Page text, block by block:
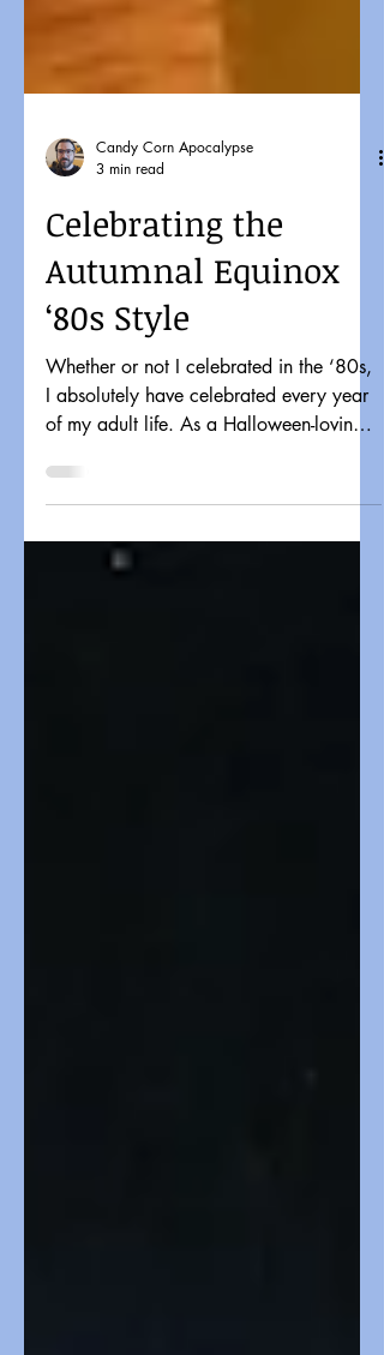
Candy Corn Apocalypse
3 min read
Celebrating the
Autumnal Equinox
‘80s Style
Whether or not I celebrated in the ‘80s,
I absolutely have celebrated every year